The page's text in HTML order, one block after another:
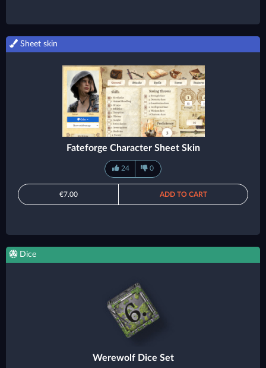
Sheet skin
Fateforge Character Sheet Skin
24 0
€7.00 ADD TO CART
Dice
Werewolf Dice Set